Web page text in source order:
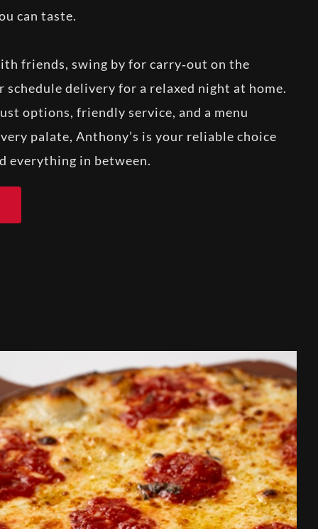
can taste.
friends, swing by for carry‑out on the
schedule delivery for a relaxed night at home.
options, friendly service, and a menu
palate, Anthony’s is your reliable choice
everything in between.